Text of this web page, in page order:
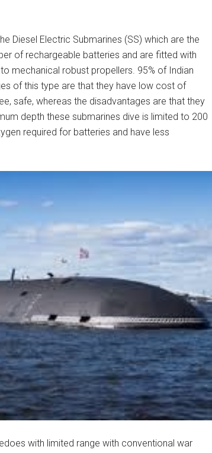
Diesel Electric Submarines (SS) which are the
of rechargeable batteries and are fitted with
mechanical robust propellers. 95% of Indian
of this type are that they have low cost of
safe, whereas the disadvantages are that they
depth these submarines dive is limited to 200
required for batteries and have less
with limited range with conventional war